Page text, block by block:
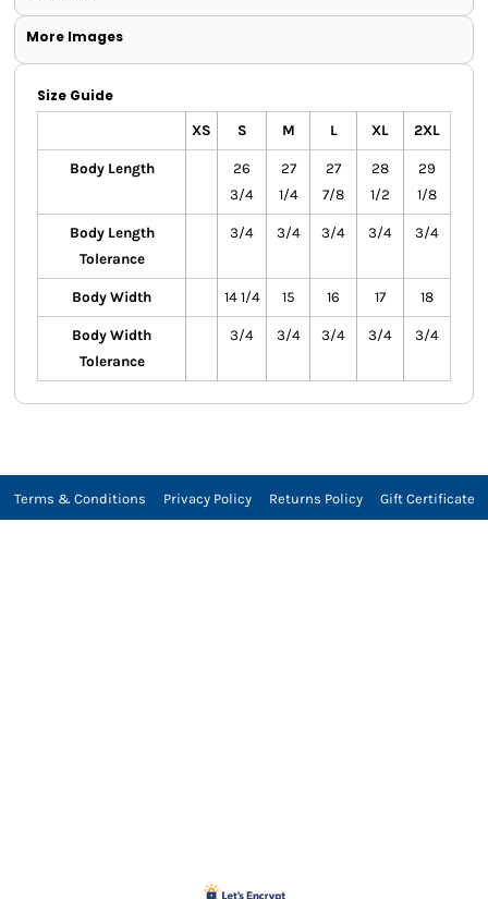
More Images
Size Guide
XS S M L XL 2XL
Body Length
26
3/4
27
1/4
27
7/8
28
1/2
29
1/8
Body Length
Tolerance
3/4 3/4 3/4 3/4 3/4
Body Width 14 1/4 15 16 17 18
Body Width
Tolerance
3/4 3/4 3/4 3/4 3/4
Terms & Conditions Privacy Policy Returns Policy Gift Certificate